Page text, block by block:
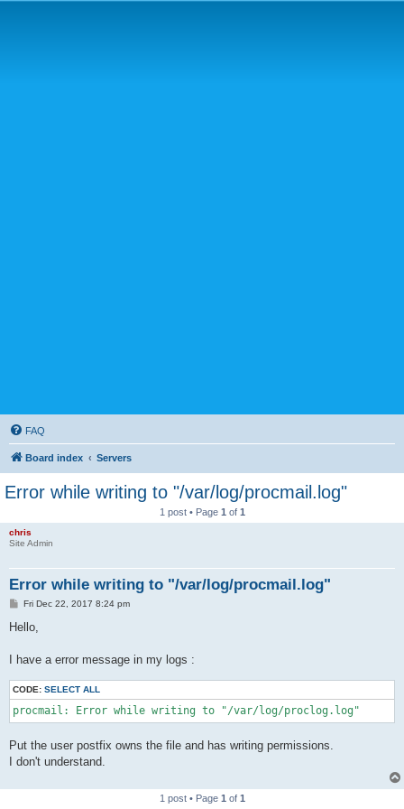
FAQ
Board index Servers
Error while writing to "/var/log/procmail.log"
1 post • Page 1 of 1
chris
Site Admin
Error while writing to "/var/log/procmail.log"
P
s
Fri Dec 22, 2017 8:24 pm
Hello,
I have a error message in my logs :
CODE: SELECT ALL
procmail: Error while writing to "/var/log/proclog.log"
Put the user postfix owns the file and has writing permissions.
I don't understand.
1 post • Page 1 of 1